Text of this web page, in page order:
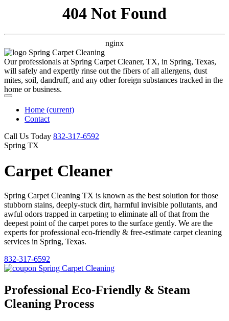
404 Not Found
nginx
Our professionals at Spring Carpet Cleaner, TX, in Spring, Texas,
will safely and expertly rinse out the fibers of all allergens, dust
mites, soil, dandruff, and any other foreign substances tracked in the
home or business.
Home (current)
Contact
Call Us Today ‪832-317-6592‬
Spring TX
Carpet Cleaner
Spring Carpet Cleaning TX is known as the best solution for those
stubborn stains, deeply-stuck dirt, harmful invisible pollutants, and
awful odors trapped in carpeting to eliminate all of that from the
deepest point of the carpet pores to the surface gently. We are the
experts for professional eco-friendly & free-estimate carpet cleaning
services in Spring, Texas.
832-317-6592
Professional Eco-Friendly & Steam
Cleaning Process